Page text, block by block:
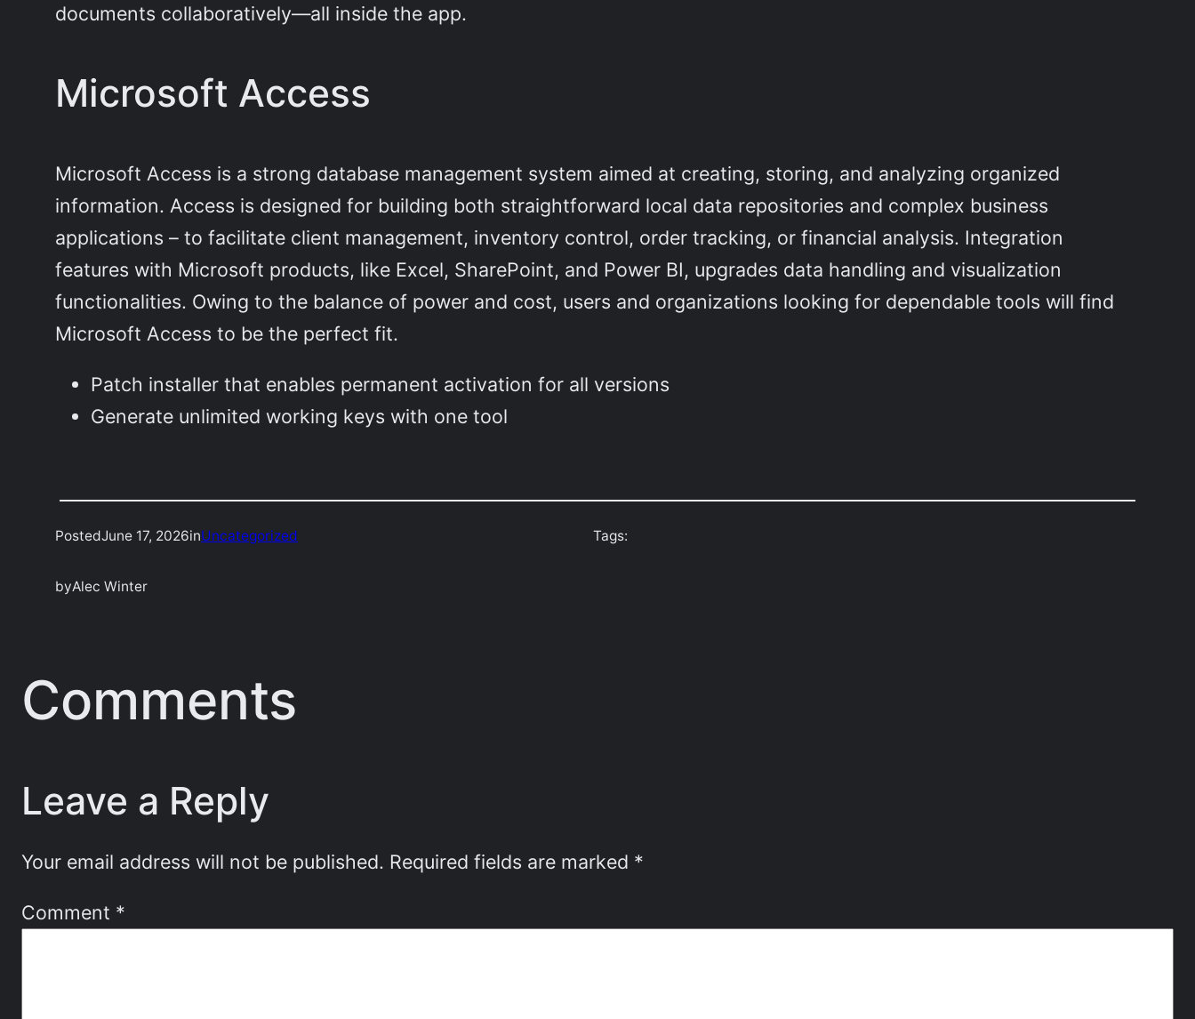
documents collaboratively—all inside the app.
Microsoft Access
Microsoft Access is a strong database management system aimed at creating, storing, and analyzing organized
information. Access is designed for building both straightforward local data repositories and complex business
applications – to facilitate client management, inventory control, order tracking, or financial analysis. Integration
features with Microsoft products, like Excel, SharePoint, and Power BI, upgrades data handling and visualization
functionalities. Owing to the balance of power and cost, users and organizations looking for dependable tools will find
Microsoft Access to be the perfect fit.
Patch installer that enables permanent activation for all versions
Generate unlimited working keys with one tool
PostedJune 17, 2026inUncategorized
byAlec Winter
Tags:
Comments
Leave a Reply
Your email address will not be published. Required fields are marked *
Comment *